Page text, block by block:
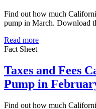
Find out how much
pump in March. Download
Read more
Fact Sheet
Taxes and Fees
Pump in
Find out how much